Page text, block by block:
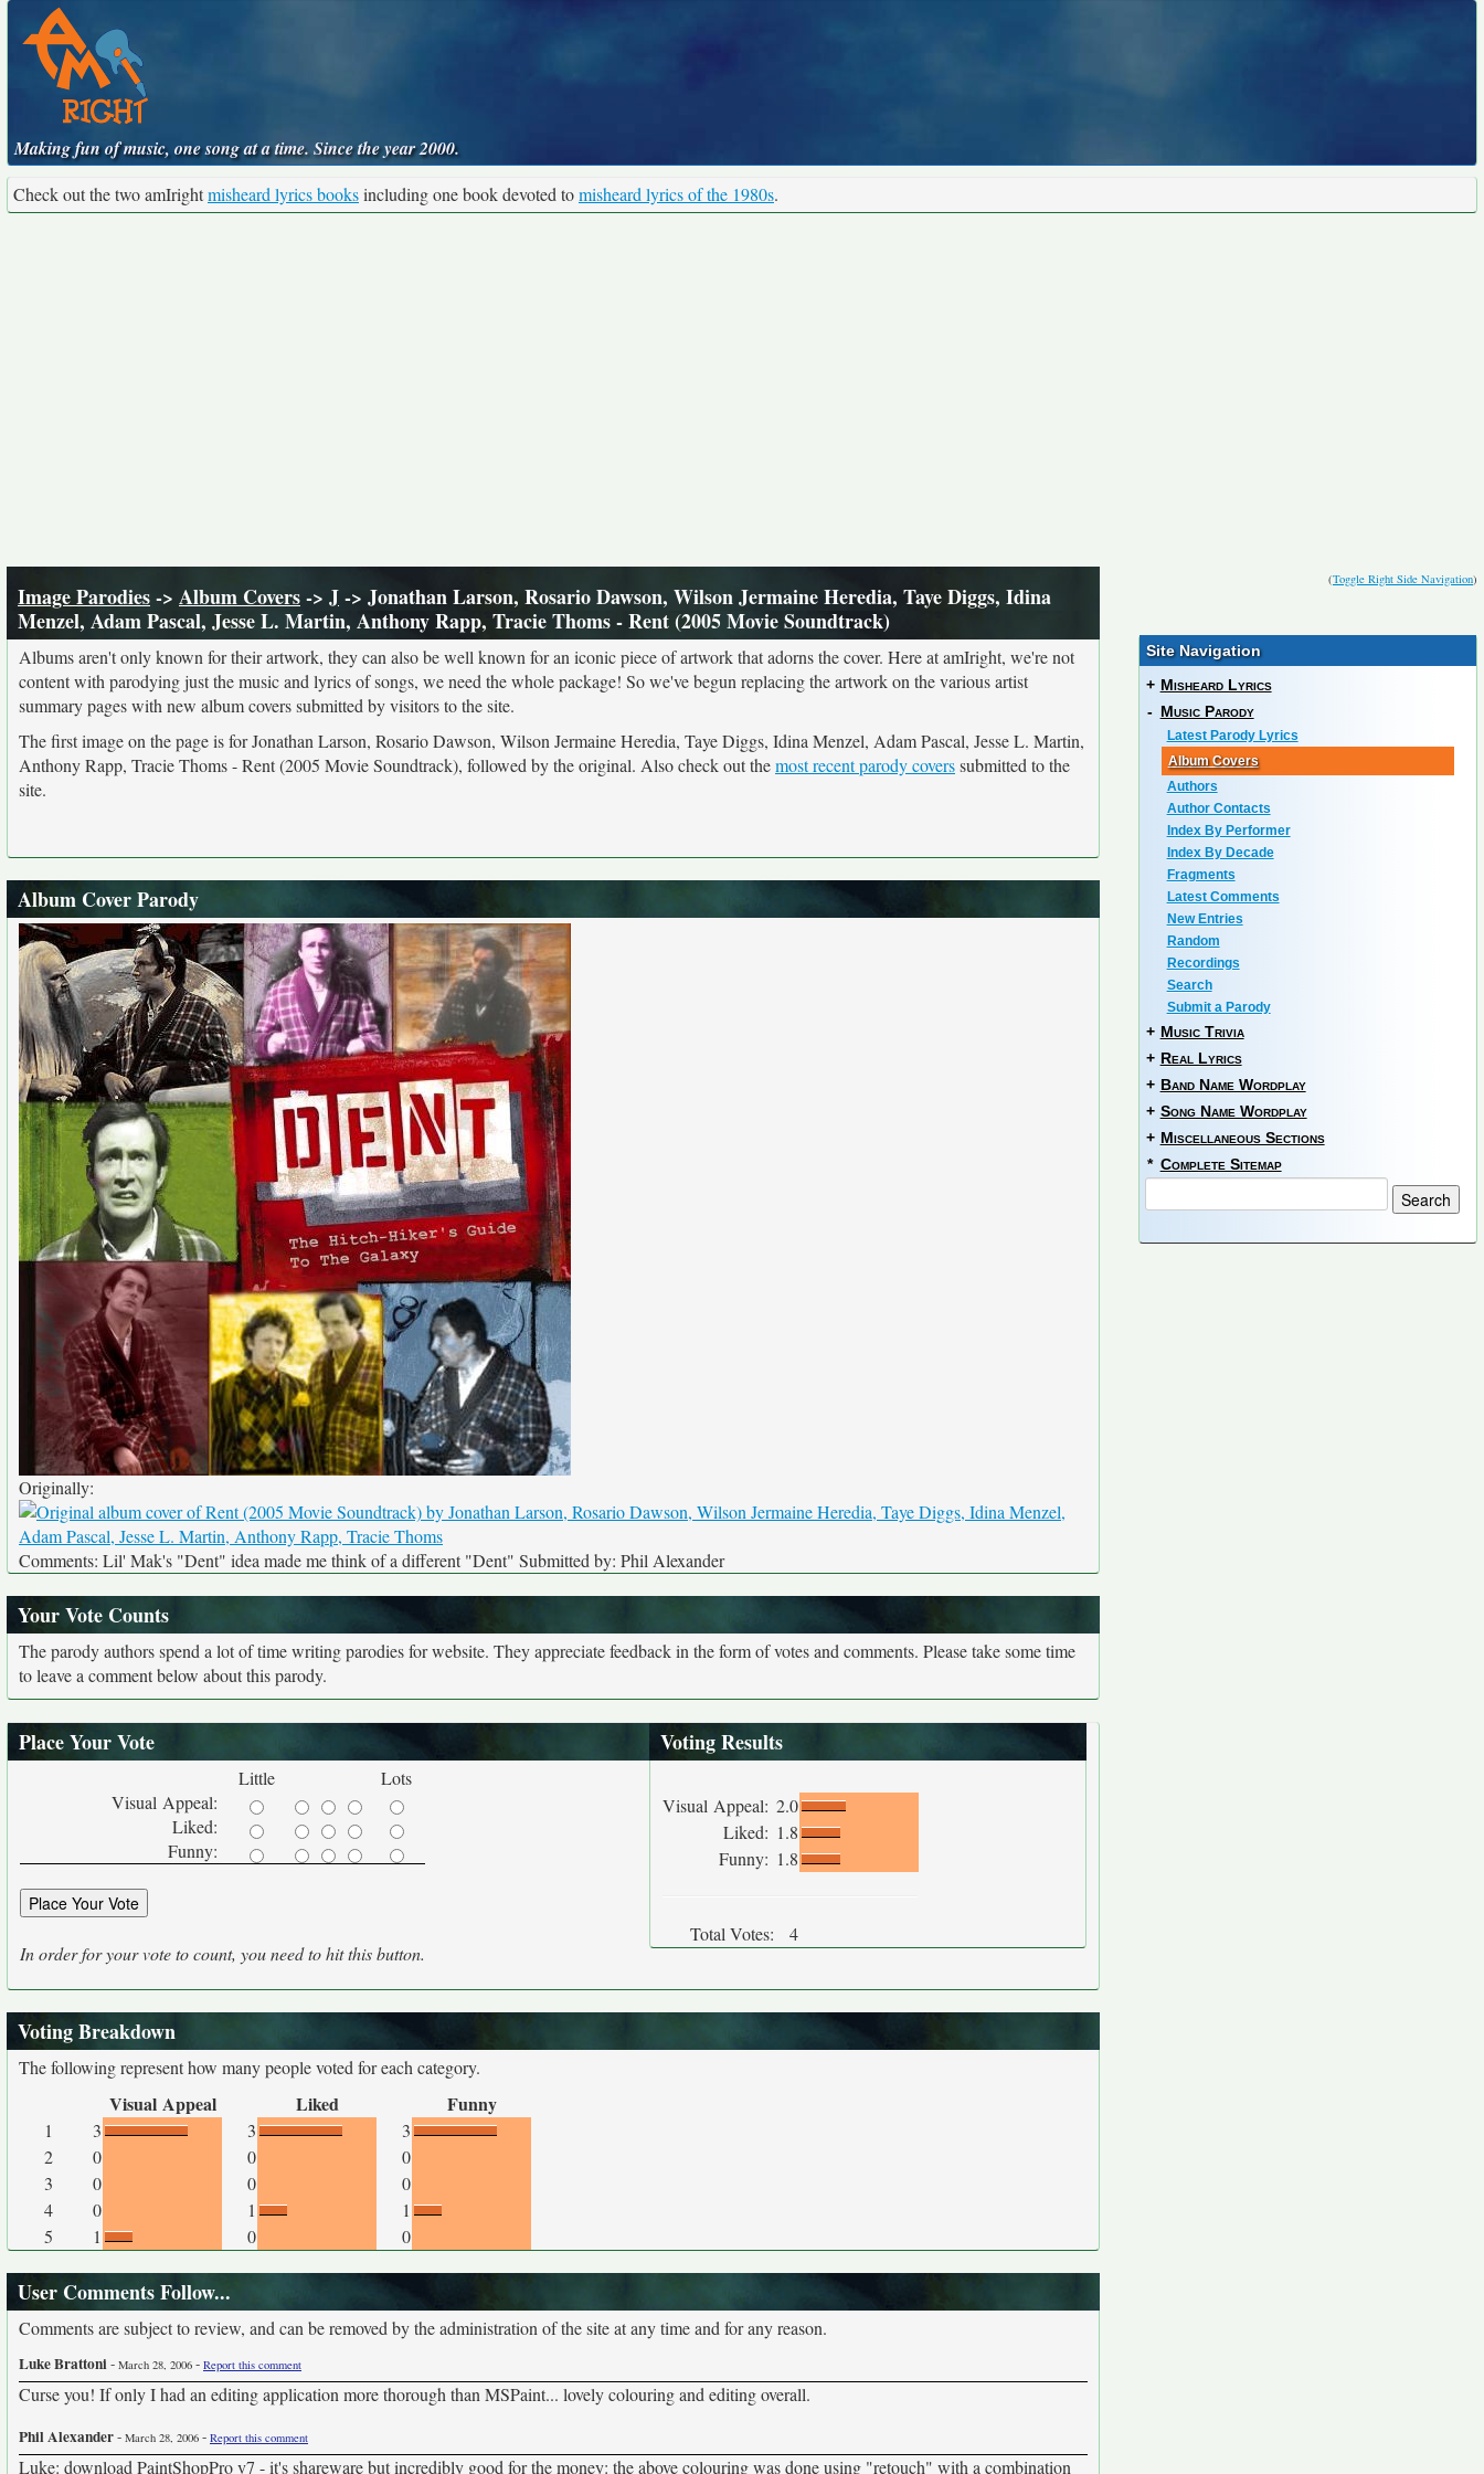
Making fun of music, one song at a time. Since the year 2000.
Check out the two amIrightmisheard lyrics booksincluding one book devoted tomisheard lyrics of the 1980s.
(Toggle Right Side Navigation)
Image Parodies-> Album Covers-> J-> Jonathan Larson, Rosario Dawson, Wilson Jermaine Heredia, Taye Diggs, Idina
Menzel, Adam Pascal, Jesse L. Martin, Anthony Rapp, Tracie Thoms - Rent (2005 Movie Soundtrack)
Albums aren't only known for their artwork, they can also be well known for an iconic piece of artwork that adorns the cover. Here at amIright, we're not
content with parodying just the music and lyrics of songs, we need the whole package! So we've begun replacing the artwork on the various artist
summary pages with new album covers submitted by visitors to the site.
The first image on the page is for Jonathan Larson, Rosario Dawson, Wilson Jermaine Heredia, Taye Diggs, Idina Menzel, Adam Pascal, Jesse L. Martin,
Anthony Rapp, Tracie Thoms - Rent (2005 Movie Soundtrack), followed by the original. Also check out themost recent parody coverssubmitted to the
site.
Album Cover Parody
Originally:
Comments: Lil' Mak's "Dent" idea made me think of a different "Dent" Submitted by: Phil Alexander
Your Vote Counts
The parody authors spend a lot of time writing parodies for website. They appreciate feedback in the form of votes and comments. Please take some time
to leave a comment below about this parody.
Place Your Vote
Little
Lots
Visual Appeal:
Liked:
Funny:
In order for your vote to count, you need to hit this button.
Voting Results
Visual Appeal: 2.0
Liked: 1.8
Funny: 1.8
Total Votes: 4
Voting Breakdown
The following represent how many people voted for each category.
Visual Appeal Liked Funny
1 3 3
3
2
0 0
0
3
0 0
0
4
0 1
1
5
1 0 0
User Comments Follow...
Comments are subject to review, and can be removed by the administration of the site at any time and for any reason.
Luke Brattoni- March 28, 2006 - Report this comment
Curse you! If only I had an editing application more thorough than MSPaint... lovely colouring and editing overall.
Phil Alexander- March 28, 2006 - Report this comment
Luke: download PaintShopPro v7 - it's shareware but incredibly good for the money: the above colouring was done using "retouch" with a combination
Site Navigation
+ Misheard Lyrics
- Music Parody
Latest Parody Lyrics
Album Covers
Authors
Author Contacts
Index By Performer
Index By Decade
Fragments
Latest Comments
New Entries
Random
Recordings
Search
Submit a Parody
+ Music Trivia
+ Real Lyrics
+ Band Name Wordplay
+ Song Name Wordplay
+ Miscellaneous Sections
* Complete Sitemap